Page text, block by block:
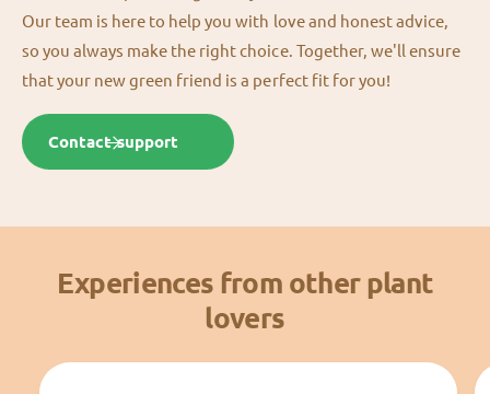
Our team is here to help you with love and honest advice,
so you always make the right choice. Together, we'll ensure
that your new green friend is a perfect fit for you!
Contact support
Experiences from other plant
lovers